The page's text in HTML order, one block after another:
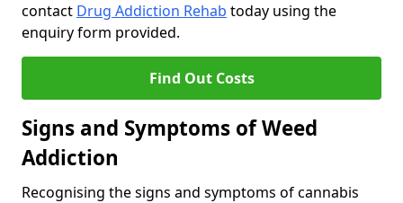
contact Drug Addiction Rehab today using the
enquiry form provided.
Find Out Costs
Signs and Symptoms of Weed
Addiction
Recognising the signs and symptoms of cannabis